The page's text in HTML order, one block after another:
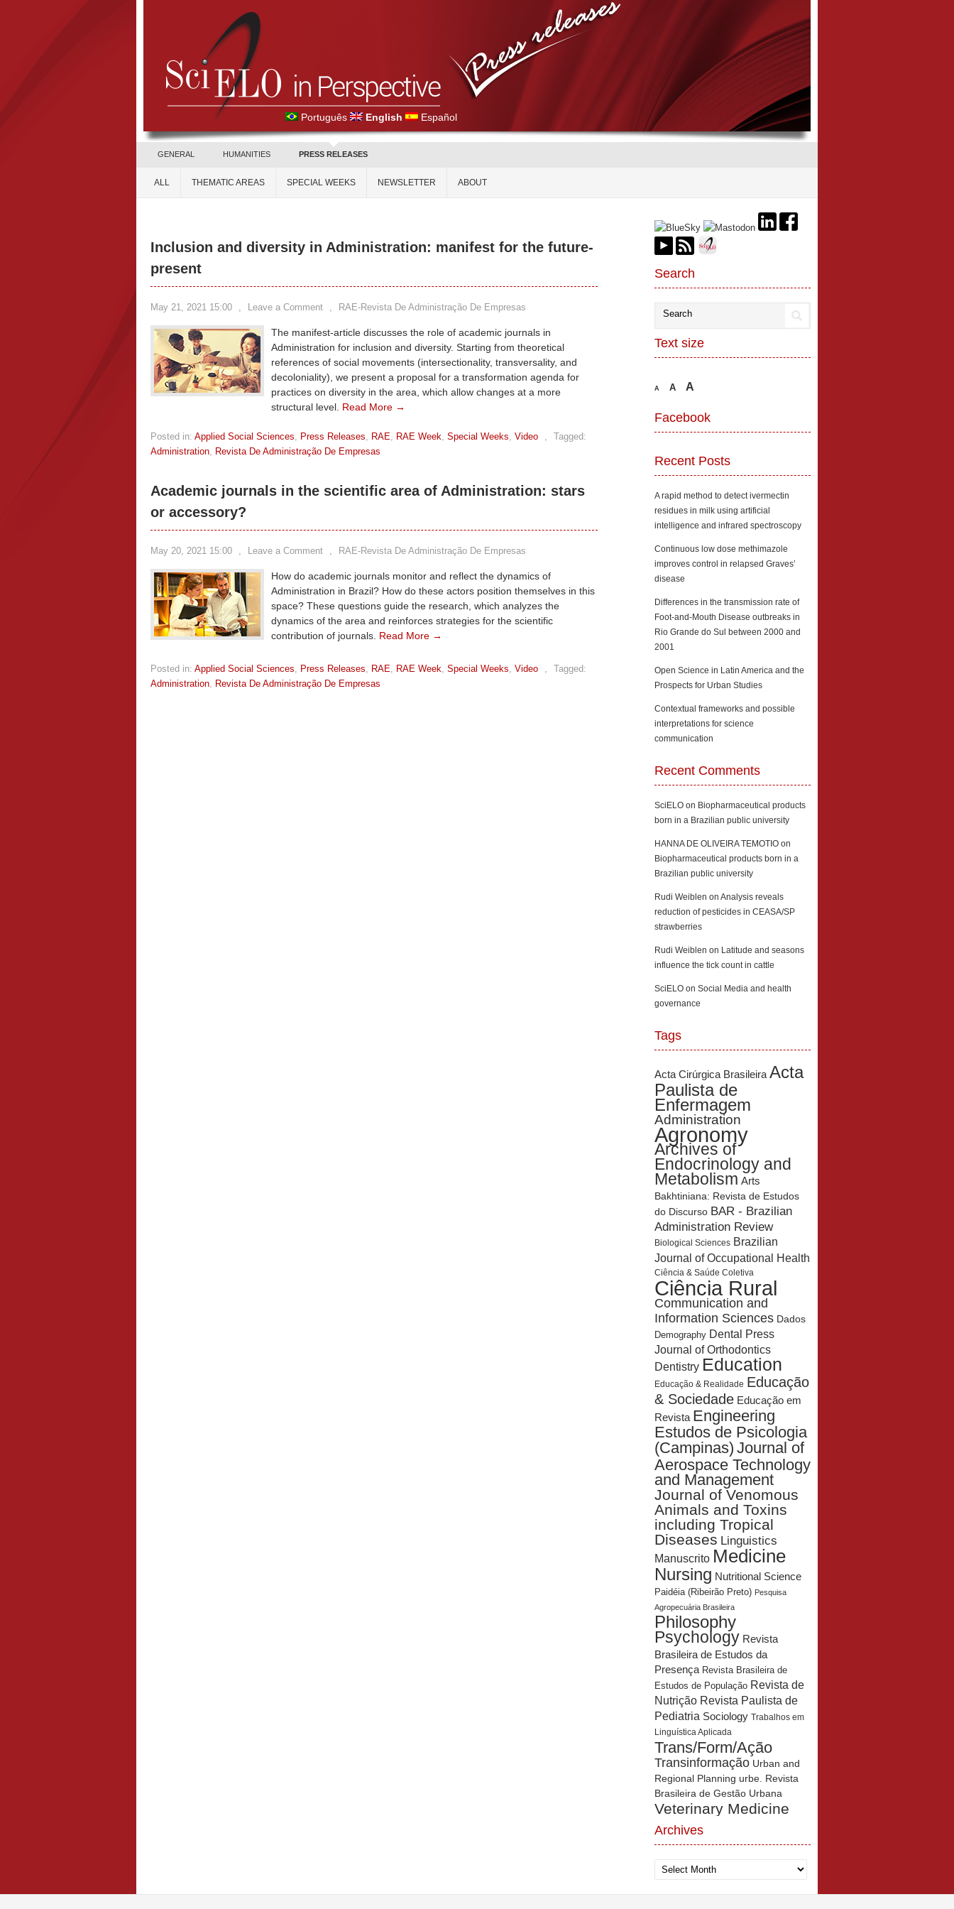
Português English Español
GENERAL HUMANITIES PRESS RELEASES
ALL THEMATIC AREAS SPECIAL WEEKS NEWSLETTER ABOUT
Inclusion and diversity in Administration: manifest for the future-
present
May 21, 2021 15:00 , Leave a Comment , RAE-Revista De Administração De Empresas
The manifest-article discusses the role of academic journals in
Administration for inclusion and diversity. Starting from theoretical
references of social movements (intersectionality, transversality, and
decoloniality), we present a proposal for a transformation agenda for
practices on diversity in the area, which allow changes at a more
structural level. Read More →
Posted in: Applied Social Sciences, Press Releases, RAE, RAE Week, Special Weeks, Video ,
Tagged:
Administration, Revista De Administração De Empresas
Academic journals in the scientific area of Administration: stars
or accessory?
May 20, 2021 15:00 , Leave a Comment , RAE-Revista De Administração De Empresas
How do academic journals monitor and reflect the dynamics of
Administration in Brazil? How do these actors position themselves in this
space? These questions guide the research, which analyzes the
dynamics of the area and reinforces strategies for the scientific
contribution of journals. Read More →
Posted in: Applied Social Sciences, Press Releases, RAE, RAE Week, Special Weeks, Video ,
Tagged:
Administration, Revista De Administração De Empresas
Search
Text size
A A A
Facebook
Recent Posts
A rapid method to detect ivermectin
residues in milk using artificial
intelligence and infrared spectroscopy
Continuous low dose methimazole
improves control in relapsed Graves’
disease
Differences in the transmission rate of
Foot-and-Mouth Disease outbreaks in
Rio Grande do Sul between 2000 and
2001
Open Science in Latin America and the
Prospects for Urban Studies
Contextual frameworks and possible
interpretations for science
communication
Recent Comments
SciELO on Biopharmaceutical products
born in a Brazilian public university
HANNA DE OLIVEIRA TEMOTIO on
Biopharmaceutical products born in a
Brazilian public university
Rudi Weiblen on Analysis reveals
reduction of pesticides in CEASA/SP
strawberries
Rudi Weiblen on Latitude and seasons
influence the tick count in cattle
SciELO on Social Media and health
governance
Tags
Acta Cirúrgica Brasileira Acta
Paulista de
Enfermagem
Administration
Agronomy
Archives of
Endocrinology and
Metabolism Arts
Bakhtiniana: Revista de Estudos
do Discurso BAR - Brazilian
Administration Review
Biological Sciences Brazilian
Journal of Occupational Health
Ciência & Saúde Coletiva
Ciência Rural
Communication and
Information Sciences Dados
Demography Dental Press
Journal of Orthodontics
Dentistry Education
Educação & Realidade Educação
& Sociedade Educação em
Revista Engineering
Estudos de Psicologia
(Campinas) Journal of
Aerospace Technology
and Management
Journal of Venomous
Animals and Toxins
including Tropical
Diseases Linguistics
Manuscrito Medicine
Nursing Nutritional Science
Paidéia (Ribeirão Preto) Pesquisa
Agropecuária Brasileira
Philosophy
Psychology Revista
Brasileira de Estudos da
Presença Revista Brasileira de
Estudos de População Revista de
Nutrição Revista Paulista de
Pediatria Sociology Trabalhos em
Linguística Aplicada
Trans/Form/Ação
Transinformação Urban and
Regional Planning urbe. Revista
Brasileira de Gestão Urbana
Veterinary Medicine
Archives
Archives